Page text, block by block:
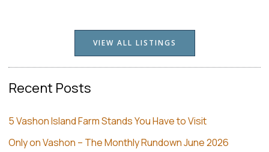
VIEW ALL LISTINGS
Recent Posts
5 Vashon Island Farm Stands You Have to Visit
Only on Vashon – The Monthly Rundown June 2026